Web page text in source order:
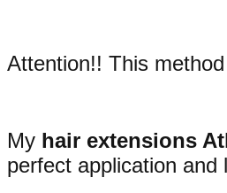
Attention!! This
My hair extensions
perfect application